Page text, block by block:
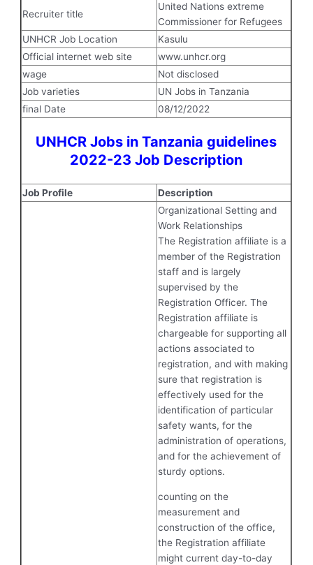
Recruiter title
United Nations extreme
Commissioner for Refugees
UNHCR Job Location
Kasulu
Official internet web site
www.unhcr.org
wage
Not disclosed
Job varieties
UN Jobs in Tanzania
final Date
08/12/2022
UNHCR Jobs in Tanzania guidelines
2022-23 Job Description
Job Profile
Description
Organizational Setting and
Work Relationships
The Registration affiliate is a
member of the Registration
staff and is largely
supervised by the
Registration Officer. The
Registration affiliate is
chargeable for supporting all
actions associated to
registration, and with making
sure that registration is
effectively used for the
identification of particular
safety wants, for the
administration of operations,
and for the achievement of
sturdy options.
counting on the
measurement and
construction of the office,
the Registration affiliate
might current day-to-day